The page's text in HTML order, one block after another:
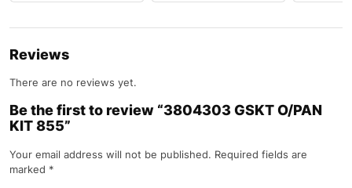
Reviews
There are no reviews yet.
Be the first to review “3804303 GSKT O/PAN
KIT 855”
Your email address will not be published. Required fields are
marked *